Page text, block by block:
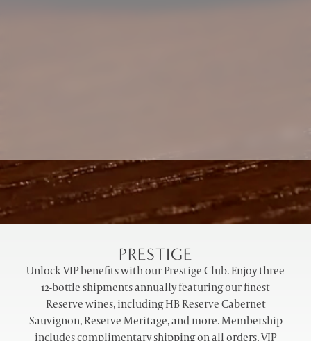
PRESTIGE
Unlock VIP benefits with our Prestige Club. Enjoy three
12-bottle shipments annually featuring our finest
Reserve wines, including HB Reserve Cabernet
Sauvignon, Reserve Meritage, and more. Membership
includes complimentary shipping on all orders, VIP